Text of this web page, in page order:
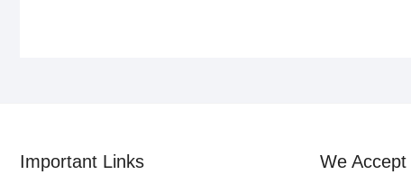
Important Links We Accept